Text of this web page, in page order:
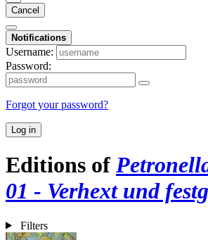
Cancel
Notifications
Username:
Password:
Forgot your password?
Log in
Editions of
01 - Verhext und
Filters